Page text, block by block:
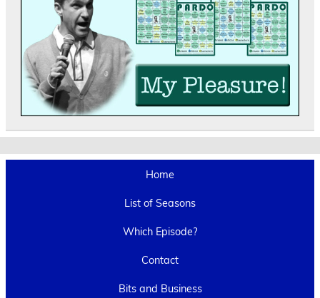
Home
List of Seasons
Which Episode?
Contact
Bits and Business